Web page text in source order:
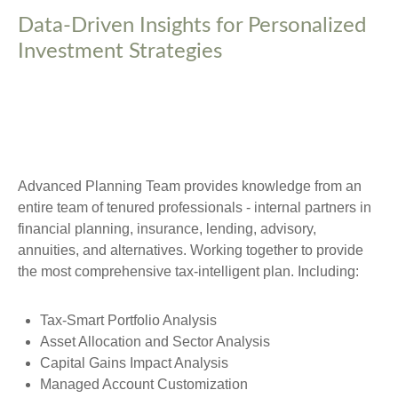
Data-Driven Insights for Personalized
Investment Strategies
Advanced Planning Team provides knowledge from an
entire team of tenured professionals - internal partners in
financial planning, insurance, lending, advisory,
annuities, and alternatives. Working together to provide
the most comprehensive tax-intelligent plan. Including:
Tax-Smart Portfolio Analysis
Asset Allocation and Sector Analysis
Capital Gains Impact Analysis
Managed Account Customization